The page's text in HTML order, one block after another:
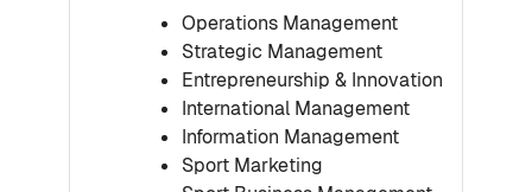
Operations Management
Strategic Management
Entrepreneurship & Innovation
International Management
Information Management
Sport Marketing